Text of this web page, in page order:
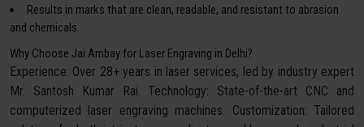
Results in marks that are clean, readable, and resistant to abrasion
and chemicals.
Why Choose Jai Ambay for Laser Engraving in Delhi?
Experience: Over 28+ years in laser services, led by industry expert
Mr. Santosh Kumar Rai. Technology: State-of-the-art CNC and
computerized laser engraving machines. Customization: Tailored